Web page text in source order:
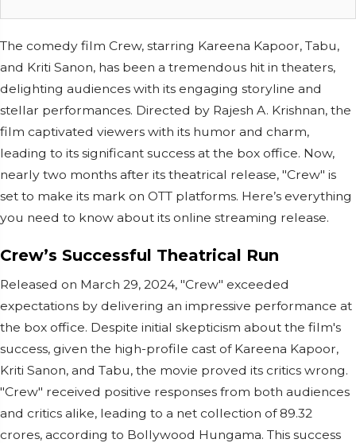
The comedy film Crew, starring Kareena Kapoor, Tabu,
and Kriti Sanon, has been a tremendous hit in theaters,
delighting audiences with its engaging storyline and
stellar performances. Directed by Rajesh A. Krishnan, the
film captivated viewers with its humor and charm,
leading to its significant success at the box office. Now,
nearly two months after its theatrical release, "Crew" is
set to make its mark on OTT platforms. Here’s everything
you need to know about its online streaming release.
Crew’s Successful Theatrical Run
Released on March 29, 2024, "Crew" exceeded
expectations by delivering an impressive performance at
the box office. Despite initial skepticism about the film's
success, given the high-profile cast of Kareena Kapoor,
Kriti Sanon, and Tabu, the movie proved its critics wrong.
"Crew" received positive responses from both audiences
and critics alike, leading to a net collection of 89.32
crores, according to Bollywood Hungama. This success